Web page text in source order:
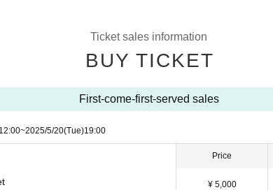
Ticket sales information
BUY TICKET
First-come-first-served sales
12:00~2025/5/20(Tue)19:00
Price
¥ 5,000